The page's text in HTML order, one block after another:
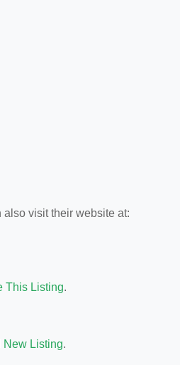
visit their website at:
This Listing.
New Listing.